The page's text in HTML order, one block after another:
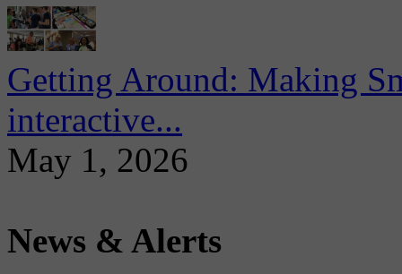
Getting Around: Making
interactive...
May 1, 2026
News & Alerts